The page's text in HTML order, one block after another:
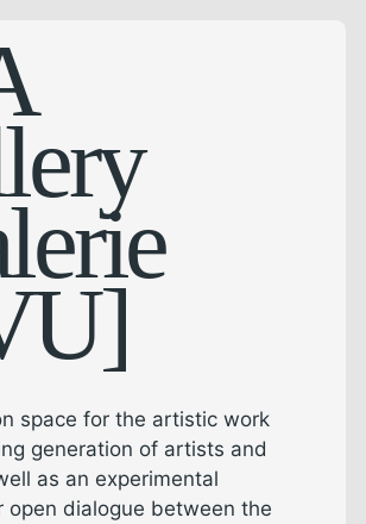
space for the artistic work
generation of artists and
as an experimental
open dialogue between the